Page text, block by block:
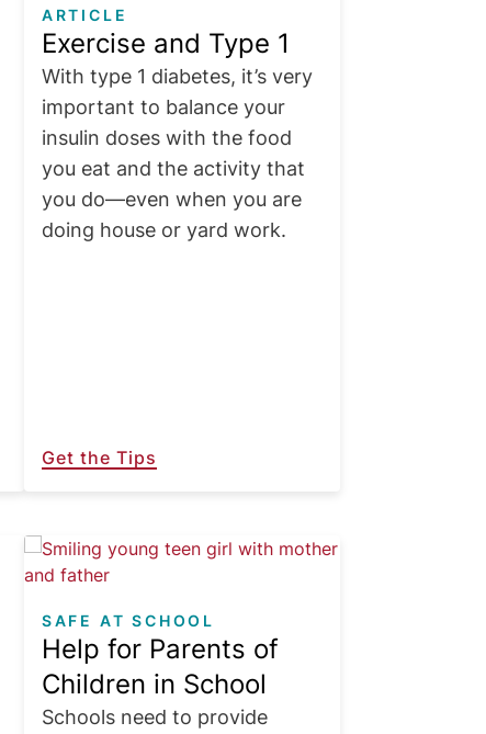
ARTICLE
Exercise and Type 1
With type 1 diabetes, it’s very
important to balance your
insulin doses with the food
you eat and the activity that
you do—even when you are
doing house or yard work.
Get the Tips
Image
SAFE AT SCHOOL
Help for Parents of
Children in School
Schools need to provide